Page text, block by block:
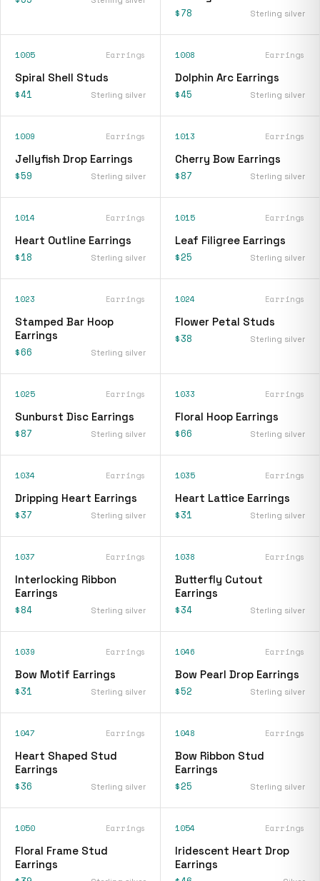
$78 Sterling silver
1005 Earrings
Spiral Shell Studs
$41 Sterling silver
1008 Earrings
Dolphin Arc Earrings
$45 Sterling silver
1009 Earrings
Jellyfish Drop Earrings
$59 Sterling silver
1013 Earrings
Cherry Bow Earrings
$87 Sterling silver
1014 Earrings
Heart Outline Earrings
$18 Sterling silver
1015 Earrings
Leaf Filigree Earrings
$25 Sterling silver
1023 Earrings
Stamped Bar Hoop
Earrings
$66 Sterling silver
1024 Earrings
Flower Petal Studs
$38 Sterling silver
1025 Earrings
Sunburst Disc Earrings
$87 Sterling silver
1033 Earrings
Floral Hoop Earrings
$66 Sterling silver
1034 Earrings
Dripping Heart Earrings
$37 Sterling silver
1035 Earrings
Heart Lattice Earrings
$31 Sterling silver
1037 Earrings
Interlocking Ribbon
Earrings
$84 Sterling silver
1038 Earrings
Butterfly Cutout
Earrings
$34 Sterling silver
1039 Earrings
Bow Motif Earrings
$31 Sterling silver
1046 Earrings
Bow Pearl Drop Earrings
$52 Sterling silver
1047 Earrings
Heart Shaped Stud
Earrings
$36 Sterling silver
1048 Earrings
Bow Ribbon Stud
Earrings
$25 Sterling silver
1050 Earrings
Floral Frame Stud
Earrings
1054 Earrings
Iridescent Heart Drop
Earrings